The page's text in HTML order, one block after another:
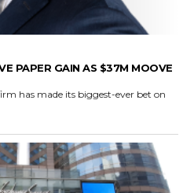
PAPER GAIN AS $37M MOOVE
has made its biggest-ever bet on